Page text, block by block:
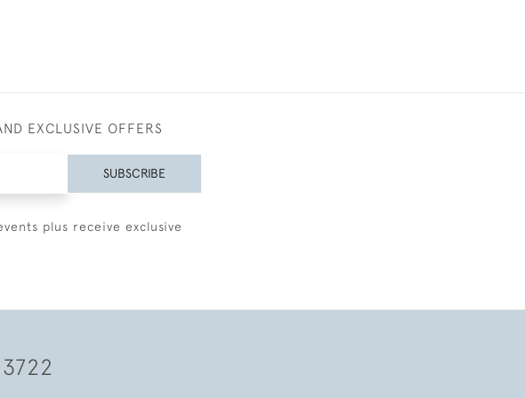
EXCLUSIVE OFFERS
SUBSCRIBE
plus receive exclusive